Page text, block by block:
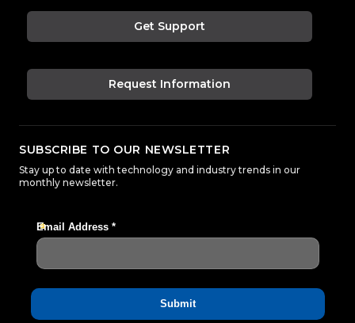
Get Support
Request Information
SUBSCRIBE TO OUR NEWSLETTER
Stay up to date with technology and industry trends in our
monthly newsletter.